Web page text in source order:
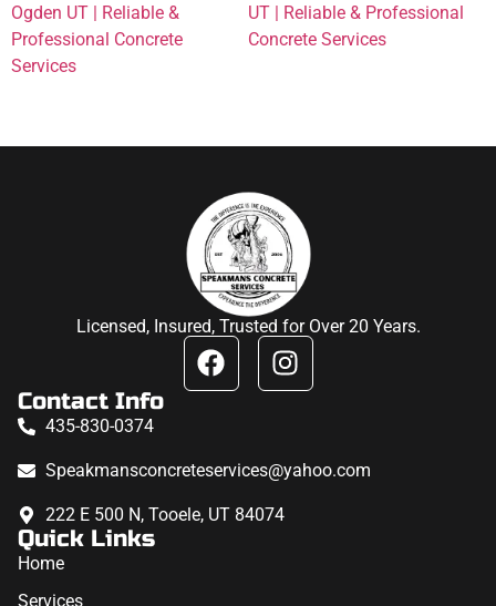
Ogden UT | Reliable &
Professional Concrete
Services
UT | Reliable & Professional
Concrete Services
Licensed, Insured, Trusted for Over 20 Years.
Contact Info
435-830-0374
Speakmansconcreteservices@yahoo.com
222 E 500 N, Tooele, UT 84074
Quick Links
Home
Services